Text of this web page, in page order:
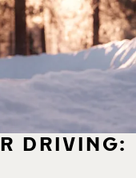
DRIVING: